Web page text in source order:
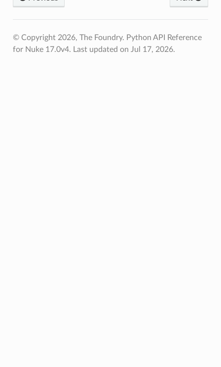
© Copyright 2026, The Foundry. Python API Reference
for Nuke 17.0v4. Last updated on Jul 17, 2026.